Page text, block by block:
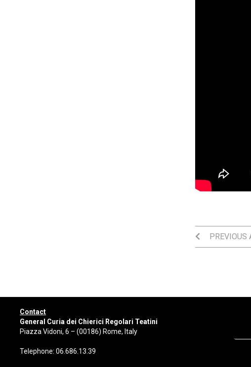
PREVIOUS
Contact
General Curia dei Chierici Regolari Teatini
Piazza Vidoni, 6 – (00186) Rome, Italy
Telephone: 06.686.13.39